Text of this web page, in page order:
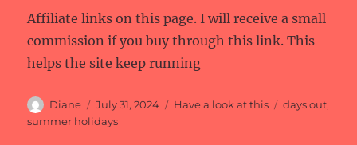
Affiliate links on this page. I will receive a small
commission if you buy through this link. This
helps the site keep running
Author
Diane
Posted
on
July 31, 2024 Categories
Have a look at this Tags
days out,
summer holidays